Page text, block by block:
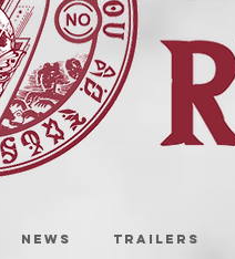
NEWS TRAILERS